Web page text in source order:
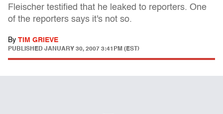
Fleischer testified that he leaked to reporters. One
of the reporters says it's not so.
By TIM GRIEVE
PUBLISHED JANUARY 30, 2007 3:41PM (EST)